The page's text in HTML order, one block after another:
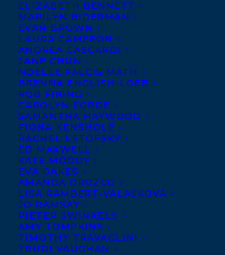
ELIZABETH BENNETT
MARILYN BIDERMAN
EVAN BROWN
LAURA CAMERON
ANDREA CASCARDI
JANE CHUN
NOELLE FALCIS MATH
BRENNA ENGLISH-LOEB
ROB FIRING
CAROLYN FORDE
SAMANTHA HAYWOOD
FIONA KENSHOLE
RACHEL LETOFSKY
ED MAXWELL
KATE MOODY
EVA OAKES
AMANDA OROZCO
LISA RAMBERT-VALASKOVA
JO RAMSAY
PIETER SWINKELS
AMY TOMPKINS
TIMOTHY TRAVAGLINI
TRUDI VAUGHAN
September 1, 2017
THE MOSAIC PUBLISHES WITH
GROUNDWOOD BOOKS!
MORE INFO: